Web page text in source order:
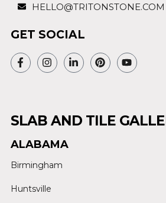
HELLO@TRITONSTONE.COM
GET SOCIAL
SLAB AND TILE
ALABAMA
Birmingham
Huntsville